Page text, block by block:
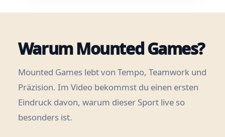
Warum Mounted Games?
Mounted Games lebt von Tempo, Teamwork und
Präzision. Im Video bekommst du einen ersten
Eindruck davon, warum dieser Sport live so
besonders ist.